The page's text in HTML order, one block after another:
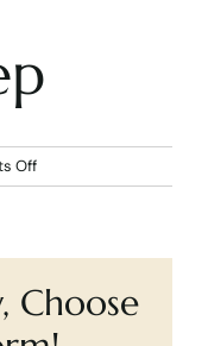
2026
Us
Offon
Doctor
Choose